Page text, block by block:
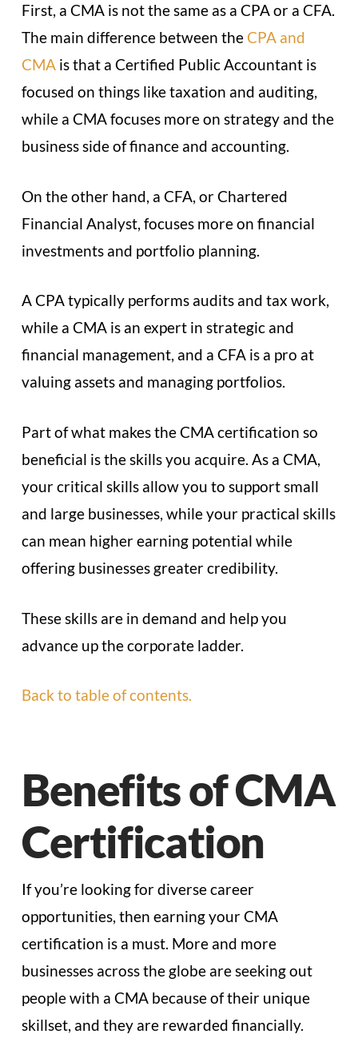
First, a CMA is not the same as a CPA or a CFA.
The main difference between the CPA and
CMAis that a Certified Public Accountant is
focused on things like taxation and auditing,
while a CMA focuses more on strategy and the
business side of finance and accounting.
On the other hand, a CFA, or Chartered
Financial Analyst, focuses more on financial
investments and portfolio planning.
A CPA typically performs audits and tax work,
while a CMA is an expert in strategic and
financial management, and a CFA is a pro at
valuing assets and managing portfolios.
Part of what makes the CMA certification so
beneficial is the skills you acquire. As a CMA,
your critical skills allow you to support small
and large businesses, while your practical skills
can mean higher earning potential while
offering businesses greater credibility.
These skills are in demand and help you
advance up the corporate ladder.
Back to table of contents.
Benefits of CMA
Certification
If you’re looking for diverse career
opportunities, then earning your CMA
certification is a must. More and more
businesses across the globe are seeking out
people with a CMA because of their unique
skillset, and they are rewarded financially.